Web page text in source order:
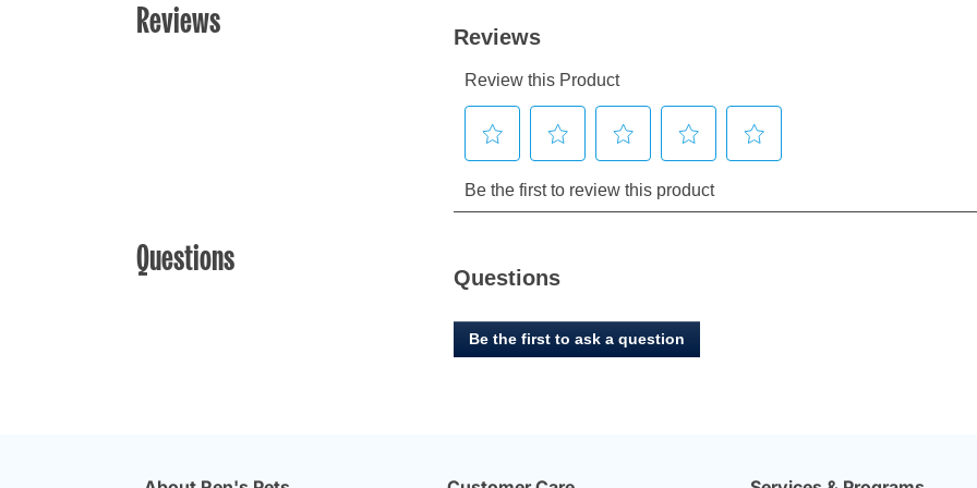
Reviews
Questions Questions
Be the first to ask a question